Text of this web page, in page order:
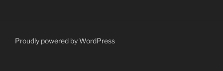
Proudly powered by WordPress